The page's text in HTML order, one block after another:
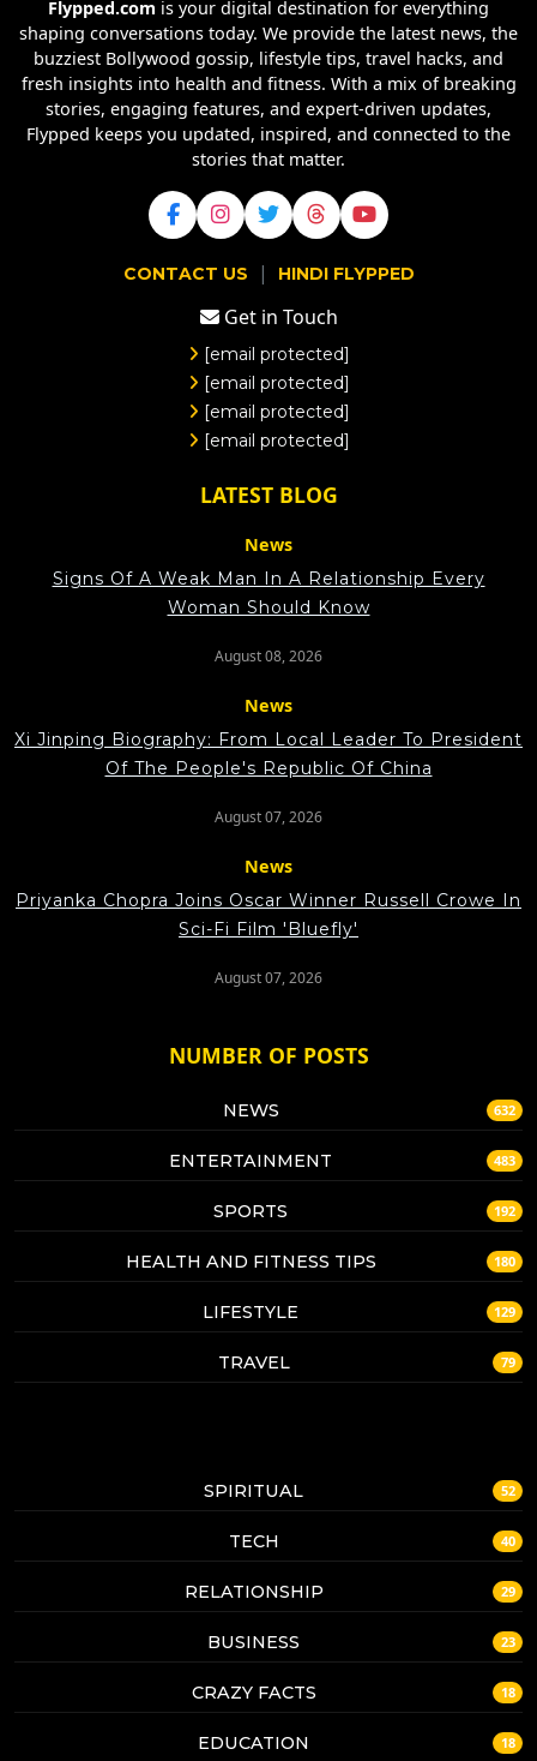
Flypped.com is your digital destination for everything
shaping conversations today. We provide the latest news, the
buzziest Bollywood gossip, lifestyle tips, travel hacks, and
fresh insights into health and fitness. With a mix of breaking
stories, engaging features, and expert-driven updates,
Flypped keeps you updated, inspired, and connected to the
stories that matter.
CONTACT US | HINDI FLYPPED
Get in Touch
[email protected]
[email protected]
[email protected]
[email protected]
LATEST BLOG
News
Signs Of A Weak Man In A Relationship Every
Woman Should Know
August 08, 2026
News
Xi Jinping Biography: From Local Leader To President
Of The People's Republic Of China
August 07, 2026
News
Priyanka Chopra Joins Oscar Winner Russell Crowe In
Sci-Fi Film 'Bluefly'
August 07, 2026
NUMBER OF POSTS
NEWS 632
ENTERTAINMENT 483
SPORTS 192
HEALTH AND FITNESS TIPS 180
LIFESTYLE 129
TRAVEL 79
SPIRITUAL 52
TECH 40
RELATIONSHIP 29
BUSINESS 23
CRAZY FACTS 18
EDUCATION 18